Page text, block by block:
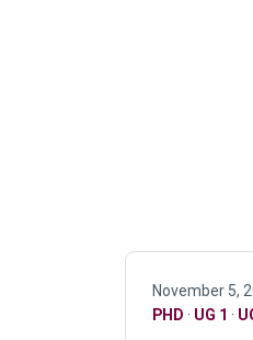
November 5,
PHD · UG 1 ·